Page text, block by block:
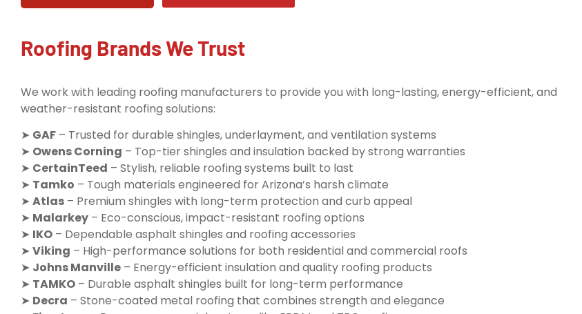
Roofing Brands We Trust
We work with leading roofing manufacturers to provide you with long-lasting, energy-efficient, and
weather-resistant roofing solutions:
➤ GAF – Trusted for durable shingles, underlayment, and ventilation systems
➤ Owens Corning – Top-tier shingles and insulation backed by strong warranties
➤ CertainTeed – Stylish, reliable roofing systems built to last
➤ Tamko – Tough materials engineered for Arizona’s harsh climate
➤ Atlas – Premium shingles with long-term protection and curb appeal
➤ Malarkey – Eco-conscious, impact-resistant roofing options
➤ IKO – Dependable asphalt shingles and roofing accessories
➤ Viking – High-performance solutions for both residential and commercial roofs
➤ Johns Manville – Energy-efficient insulation and quality roofing products
➤ TAMKO – Durable asphalt shingles built for long-term performance
➤ Decra – Stone-coated metal roofing that combines strength and elegance